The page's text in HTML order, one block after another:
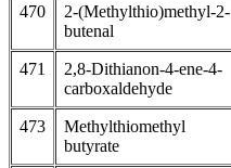
470
2-(Methylthio)methyl-2-
butenal
471
2,8-Dithianon-4-ene-4-
carboxaldehyde
473
Methylthiomethyl
butyrate